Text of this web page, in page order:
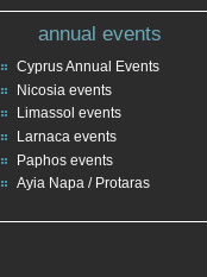
annual events
Cyprus Annual Events
Nicosia events
Limassol events
Larnaca events
Paphos events
Ayia Napa / Protaras